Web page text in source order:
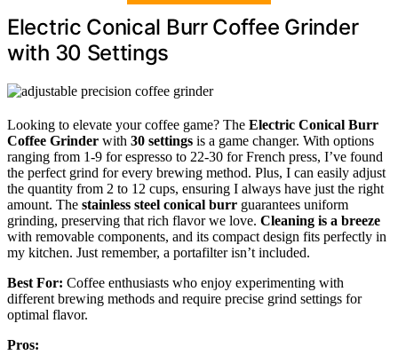
Electric Conical Burr Coffee Grinder
with 30 Settings
Looking to elevate your coffee game? The Electric Conical Burr
Coffee Grinder with 30 settings is a game changer. With options
ranging from 1-9 for espresso to 22-30 for French press, I’ve found
the perfect grind for every brewing method. Plus, I can easily adjust
the quantity from 2 to 12 cups, ensuring I always have just the right
amount. The stainless steel conical burr guarantees uniform
grinding, preserving that rich flavor we love. Cleaning is a breeze
with removable components, and its compact design fits perfectly in
my kitchen. Just remember, a portafilter isn’t included.
Best For: Coffee enthusiasts who enjoy experimenting with
different brewing methods and require precise grind settings for
optimal flavor.
Pros: